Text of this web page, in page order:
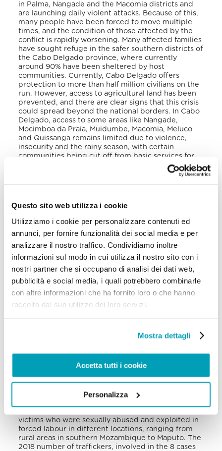
Questo sito web utilizza i cookie
Utilizziamo i cookie per personalizzare contenuti ed
annunci, per fornire funzionalità dei social media e per
analizzare il nostro traffico. Condividiamo inoltre
informazioni sul modo in cui utilizza il nostro sito con i
nostri partner che si occupano di analisi dei dati web,
pubblicità e social media, i quali potrebbero combinarle
con altre informazioni che ha fornito loro o che hanno
raccolto dal suo utilizzo dei loro servizi.
Mostra dettagli
Accetta tutti i cookie
Personalizza
in Palma, Nangade and the Macomia districts and
are launching daily violent attacks. Because of this,
many people have been forced to move multiple
times, and the condition of those affected by the
conflict is rapidly worsening. Many affected families
have sought refuge in the safer southern districts of
the Cabo Delgado province, where currently
around 90% have been sheltered by host
communities. Currently, Cabo Delgado offers
protection to more than half million civilians on the
run. However, access to agricultural land has been
prevented, and there are clear signs that this crisis
could spread beyond the national borders. In Cabo
Delgado, access to some areas like Nangade,
Mocimboa da Praia, Muidumbe, Macomia, Meluco
and Quissanga remains limited due to violence,
insecurity and the rainy season, with certain
communities being cut off from basic services for
a few possessions; most of them have no
increases their vulnerability. Women and girls have
been abducted, forced into marriages, in some
cases raped, or subjected to other forms of sexual
violence. The displaced population remains
significantly vulnerable to gender-based violence.
People have arrived at Paquitequete beach, in
Pemba district, mainly from Macomia, Quissanga
and Ibo island. The number of displaced people
who arrived in this area between mid-October and
mid-November 2020 was almost 14,500. Hundreds
lived on the beach in precarious conditions and
a lack of hygiene and sanitation as well as
V. Victims of Human Trafficking
Compared with 10 investigations in 2018, in 2019
the government prosecuted 13 potential trafficking
victims who were sexually abused and exploited in
forced labour in different locations, ranging from
rural areas in southern Mozambique to Maputo. The
2018 number of traffickers, involved in the 8 cases